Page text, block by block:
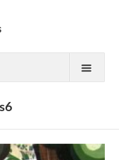
s6